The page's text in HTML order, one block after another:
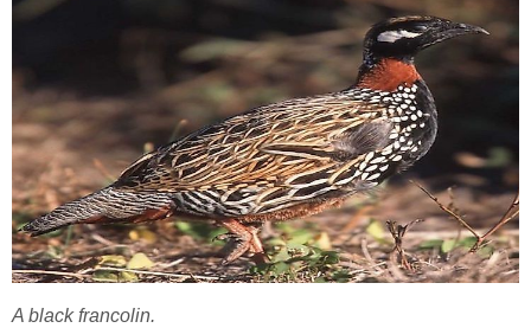
A black francolin.